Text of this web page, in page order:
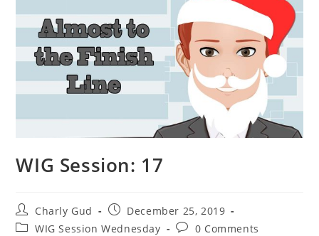
WIG Session: 17
Charly Gud
December 25, 2019
WIG Session Wednesday
0 Comments